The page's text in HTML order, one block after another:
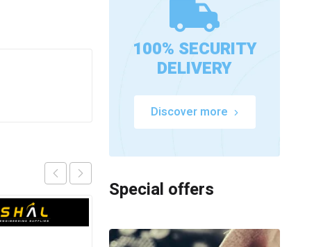
100% SECURITY
DELIVERY
Discover more
Special offers